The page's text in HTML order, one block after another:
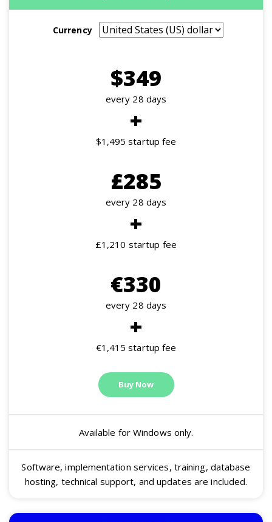
Currency
$349
every 28 days
+
$1,495 startup fee
£285
every 28 days
+
£1,210 startup fee
€330
every 28 days
+
€1,415 startup fee
Buy Now
Available for Windows only.
Software, implementation services, training, database
hosting, technical support, and updates are included.